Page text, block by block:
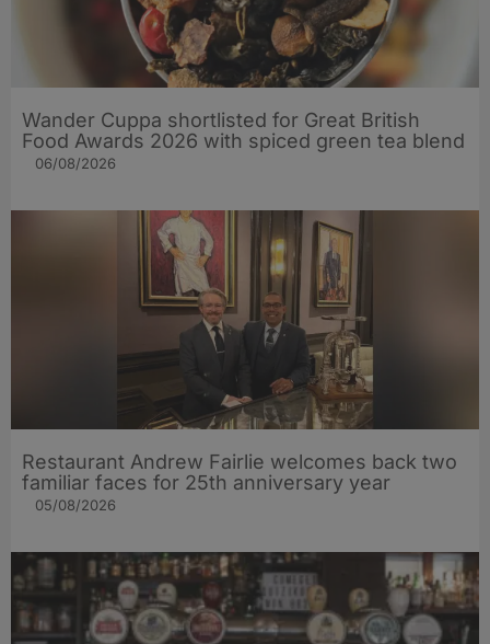
Wander Cuppa shortlisted for Great British
Food Awards 2026 with spiced green tea blend
06/08/2026
Restaurant Andrew Fairlie welcomes back two
familiar faces for 25th anniversary year
05/08/2026